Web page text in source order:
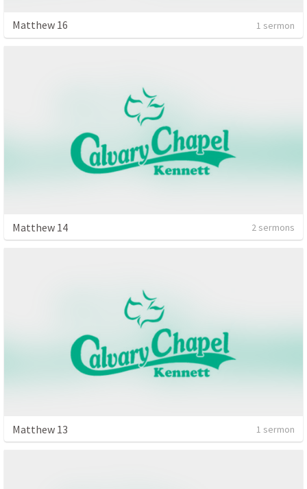
Matthew 16 1 sermon
Matthew 14 2 sermons
Matthew 13 1 sermon